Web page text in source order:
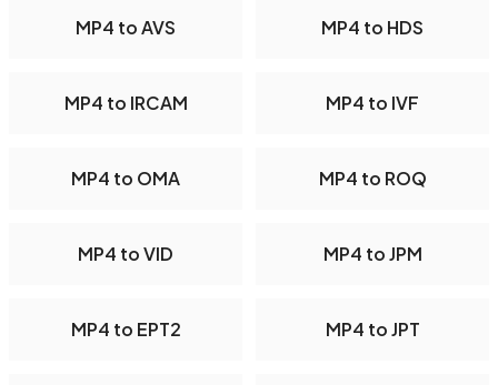
MP4 to AVS MP4 to HDS
MP4 to IRCAM MP4 to IVF
MP4 to OMA MP4 to ROQ
MP4 to VID MP4 to JPM
MP4 to EPT2 MP4 to JPT